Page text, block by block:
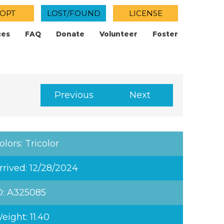
LOST/FOUND LICENSE
FAQ Donate Volunteer Foster
Previous Next
Tricolor
12/28/2024
A325085
11.40